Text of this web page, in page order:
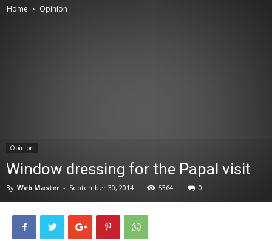
Home Opinion
Opinion
Window dressing for the Papal visit
By Web Master - September 30, 2014 5364 0